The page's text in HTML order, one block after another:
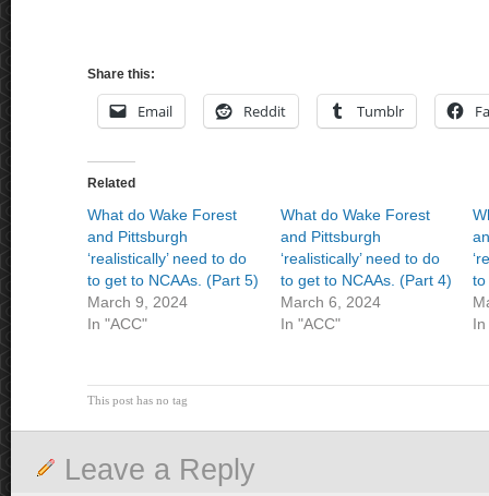
Share this:
Email Reddit Tumblr
Related
What do Wake Forest
and Pittsburgh
‘realistically’ need to do
to get to NCAAs. (Part 5)
March 9, 2024
In "ACC"
What do Wake Forest
and Pittsburgh
‘realistically’ need to do
to get to NCAAs. (Part 4)
March 6, 2024
In "ACC"
to
In
This post has no tag
Leave a Reply